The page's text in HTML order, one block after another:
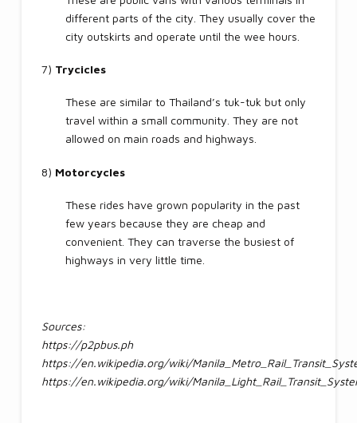
different parts of the city. They usually cover the
city outskirts and operate until the wee hours.
7) Trycicles
These are similar to Thailand’s tuk-tuk but only
travel within a small community. They are not
allowed on main roads and highways.
8) Motorcycles
These rides have grown popularity in the past
few years because they are cheap and
convenient. They can traverse the busiest of
highways in very little time.
Sources:
https://p2pbus.ph
https://en.wikipedia.org/wiki/
https://en.wikipedia.org/wiki/